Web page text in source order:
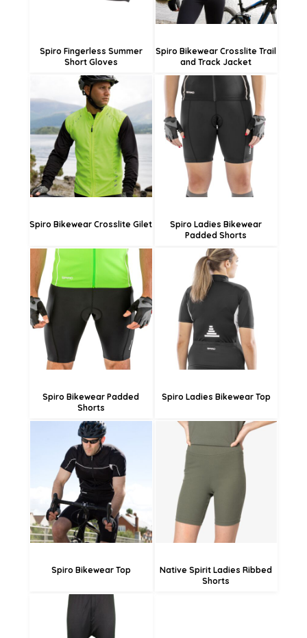
Spiro Fingerless Summer
Short Gloves
Spiro Bikewear Crosslite Trail
and Track Jacket
£38.03
£35.33
£29.93
Spiro Bikewear Crosslite Gilet
£33.23
£27.83
Spiro Ladies Bikewear
Padded Shorts
£38.03
£35.33
£29.93
Spiro Bikewear Padded
Shorts
£33.83
£31.13
£25.73
Spiro Ladies Bikewear Top
£38.03
£35.33
£29.93
Spiro Bikewear Top
£18.95
£13.55
Native Spirit Ladies Ribbed
Shorts